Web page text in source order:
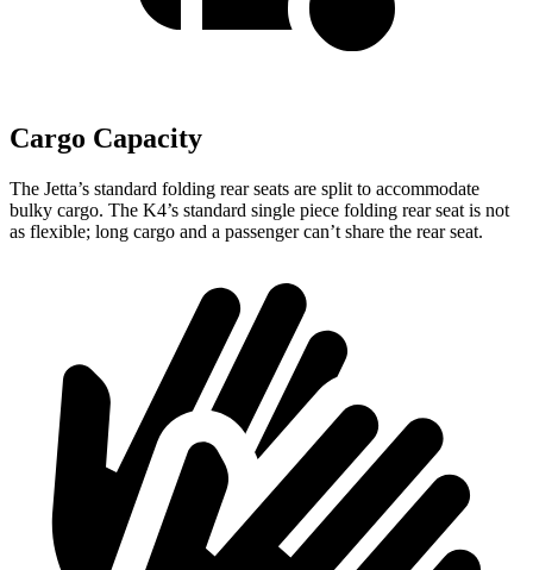
Cargo Capacity
The Jetta’s standard folding rear seats are split to accommodate
bulky cargo. The K4’s standard single piece folding rear seat is not
as flexible; long cargo and a passenger can’t share the rear seat.